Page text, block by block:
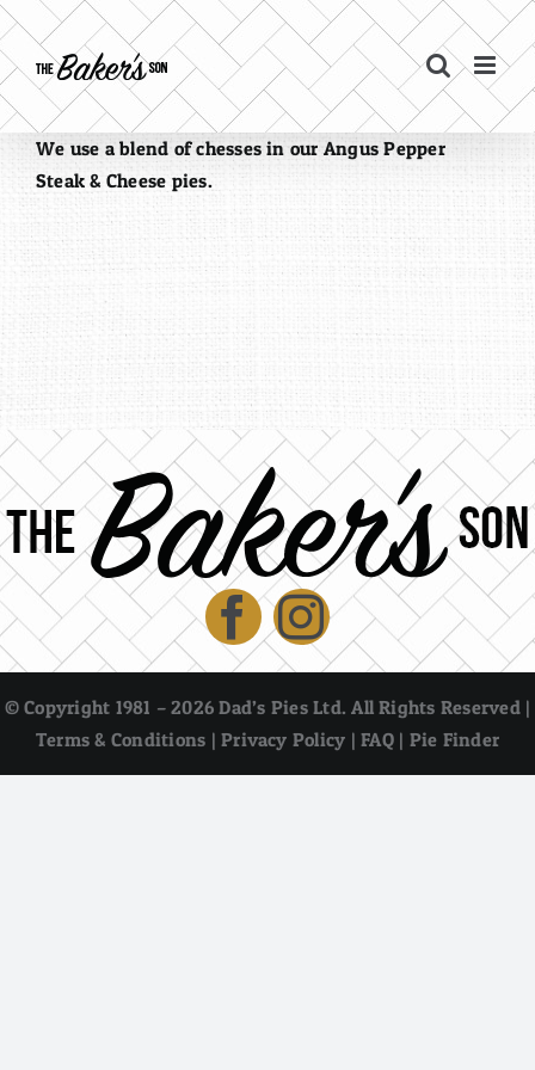
Skip
to
content
We use a blend of chesses in our Angus Pepper
Steak & Cheese pies.
© Copyright 1981 – 2026 Dad’s Pies Ltd. All Rights Reserved |
Terms & Conditions |Privacy Policy |FAQ| Pie Finder